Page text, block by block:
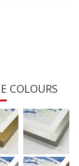
COLOURS